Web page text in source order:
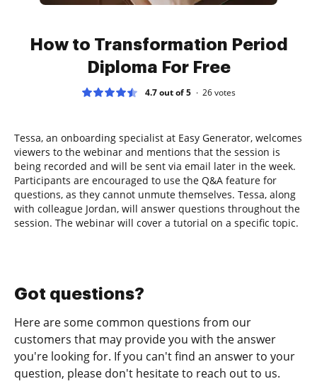
How to Transformation Period
Diploma For Free
4.7 out of 5 26votes
Tessa, an onboarding specialist at Easy Generator, welcomes
viewers to the webinar and mentions that the session is
being recorded and will be sent via email later in the week.
Participants are encouraged to use the Q&A feature for
questions, as they cannot unmute themselves. Tessa, along
with colleague Jordan, will answer questions throughout the
session. The webinar will cover a tutorial on a specific topic.
Got questions?
Here are some common questions from our
customers that may provide you with the answer
you're looking for. If you can't find an answer to your
question, please don't hesitate to reach out to us.